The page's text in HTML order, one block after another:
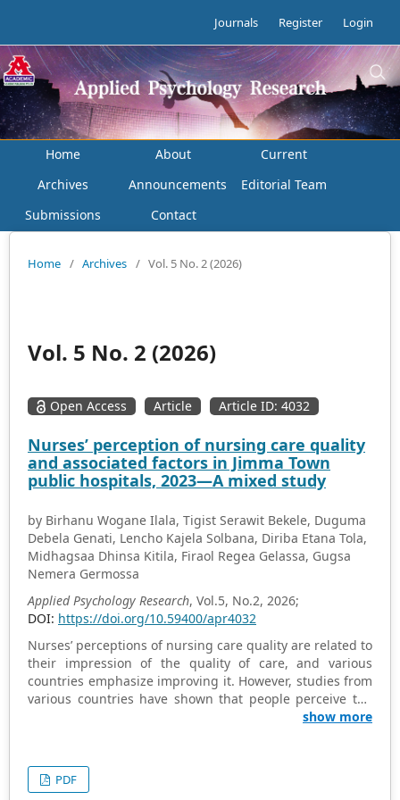
Journals Register Login
Home About
Current
Archives
Announcements
Editorial Team
Submissions
Contact
Home / Archives / Vol. 5 No. 2 (2026)
Vol. 5 No. 2 (2026)
Open Access Article Article ID: 4032
Nurses’ perception of nursing care quality
and associated factors in Jimma Town
public hospitals, 2023—A mixed study
by Birhanu Wogane Ilala, Tigist Serawit Bekele, Duguma
Debela Genati, Lencho Kajela Solbana, Diriba Etana Tola,
Midhagsaa Dhinsa Kitila, Firaol Regea Gelassa, Gugsa
Nemera Germossa
Applied Psychology Research, Vol.5, No.2, 2026;
DOI: https://doi.org/10.59400/apr4032
Nurses’ perceptions of nursing care quality are related to
their impression of the quality of care, and various
countries emphasize improving it. However, studies from
various countries have shown that people perceive the
quality of nursing care to be poor. Despite this, there is a
assess nurses’ perception of nursing care quality and
associated factors in Jimma Town public hospitals,
show more
PDF